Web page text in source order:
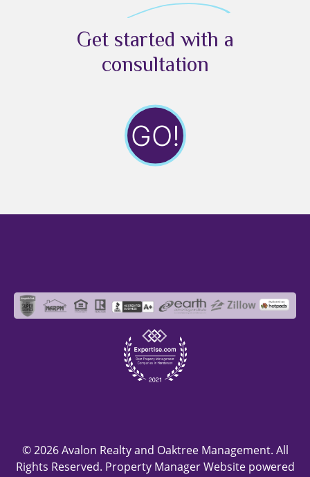
Get started with a
consultation
GO!
© 2026 Avalon Realty and Oaktree Management. All
Rights Reserved. Property Manager Website powered